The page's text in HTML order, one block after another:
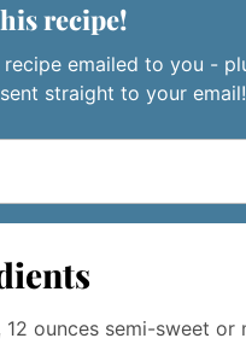
recipe!
recipe emailed to you -
straight to your email!
12 ounces semi-sweet or